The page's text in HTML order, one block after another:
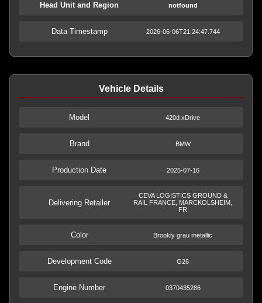
Head Unit and Region notfound
Data Timestamp 2026-06-06T21:24:47.744
Vehicle Details
Model 420d xDrive
Brand BMW
Production Date 2025-07-16
Delivering Retailer
CEVA LOGISTICS GROUND &
RAIL FRANCE, MARCKOLSHEIM,
FR
Color Brookly grau metallic
Development Code G26
Engine Number 0370435286